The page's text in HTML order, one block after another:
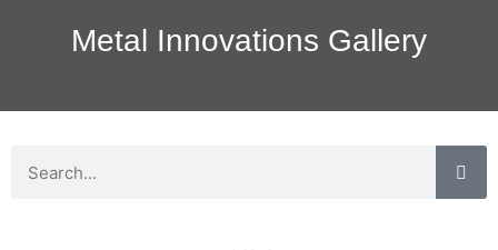
Metal Innovations Gallery